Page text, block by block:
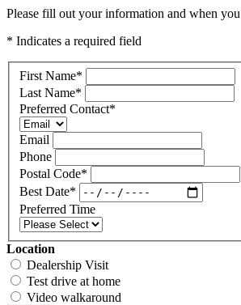
Please fill out your information and when
* Indicates a required field
First Name*
Last Name*
Preferred Contact*
Email
Phone
Postal Code*
Best Date*
Preferred Time
Location
Dealership Visit
Test drive at home
Video walkaround